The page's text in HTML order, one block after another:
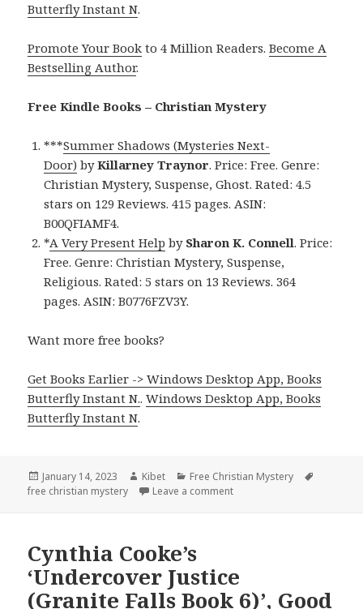
Butterfly Instant N.
Promote Your Book to 4 Million Readers.Become A
Bestselling Author.
Free Kindle Books – Christian Mystery
***Summer Shadows (Mysteries Next-
Door) byKillarney Traynor. Price: Free. Genre:
Christian Mystery, Suspense, Ghost. Rated: 4.5
stars on 129 Reviews. 415 pages. ASIN:
B00QFIAMF4.
*A Very Present Help by Sharon K. Connell. Price:
Free. Genre: Christian Mystery, Suspense,
Religious. Rated: 5 stars on 13 Reviews. 364
pages. ASIN: B0776FZV3Y.
Want more free books?
Get Books Earlier -> Windows Desktop App, Books
Butterfly Instant N..Windows Desktop App, Books
Butterfly Instant N.
Posted
on
January 14, 2023 Author
Kibet Categories
Free Christian Mystery
free christian mystery
Leave a comment
Cynthia Cooke’s
‘Undercover Justice
(Granite Falls Book 6)’, Good